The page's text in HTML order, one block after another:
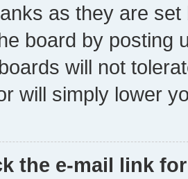
as they are
board by posting
will not
will simply lower
the e-mail link